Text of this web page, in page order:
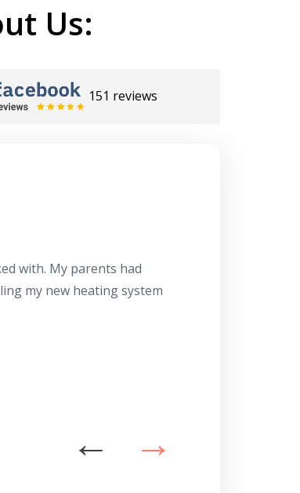
Us:
151 reviews
with. My parents had
my new heating system